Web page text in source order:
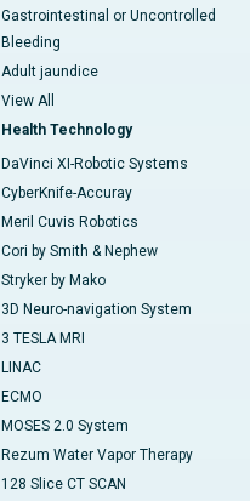
Gastrointestinal or Uncontrolled
Bleeding
Adult jaundice
View All
Health Technology
DaVinci XI-Robotic Systems
CyberKnife-Accuray
Meril Cuvis Robotics
Cori by Smith & Nephew
Stryker by Mako
3D Neuro-navigation System
3 TESLA MRI
LINAC
ECMO
MOSES 2.0 System
Rezum Water Vapor Therapy
128 Slice CT SCAN